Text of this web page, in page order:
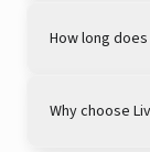
How long
Why choose